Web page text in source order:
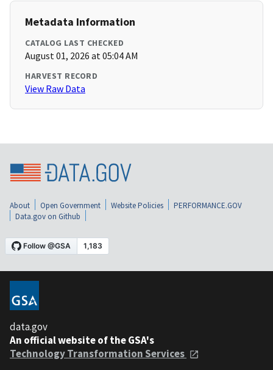
Metadata Information
CATALOG LAST CHECKED
August 01, 2026 at 05:04 AM
HARVEST RECORD
View Raw Data
About Open Government Website Policies
PERFORMANCE.GOV
Data.gov on Github
data.gov
An official website of the GSA's
Technology Transformation Services